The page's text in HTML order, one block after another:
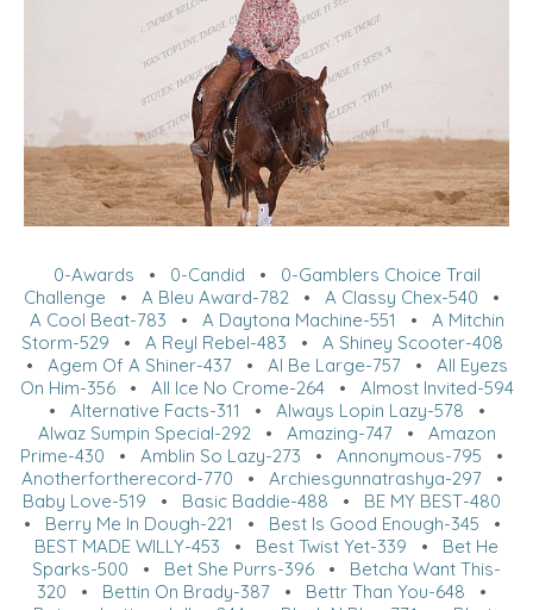
0-Awards • 0-Candid • 0-Gamblers Choice Trail
Challenge • A Bleu Award-782 • A Classy Chex-540 •
A Cool Beat-783 • A Daytona Machine-551 • A Mitchin
Storm-529 • A Reyl Rebel-483 • A Shiney Scooter-408
• Agem Of A Shiner-437• Al Be Large-757• All Eyezs
On Him-356• All Ice No Crome-264• Almost Invited-594
• Alternative Facts-311 • Always Lopin Lazy-578 •
Alwaz Sumpin Special-292• Amazing-747• Amazon
Prime-430 • Amblin So Lazy-273 • Annonymous-795 •
Anotherfortherecord-770 • Archiesgunnatrashya-297•
Baby Love-519 • Basic Baddie-488 • BE MY BEST-480
• Berry Me In Dough-221 • Best Is Good Enough-345 •
BEST MADE WILLY-453 • Best Twist Yet-339 • Bet He
Sparks-500 • Bet She Purrs-396 • Betcha Want This-
320 • Bettin On Brady-387 • Bettr Than You-648 •